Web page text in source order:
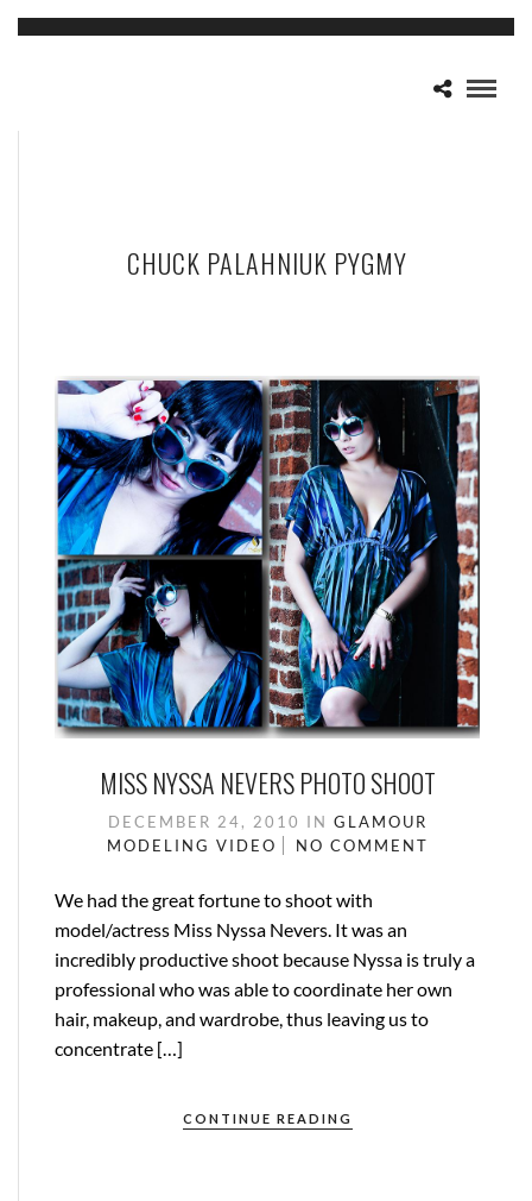
CHUCK PALAHNIUK PYGMY
MISS NYSSA NEVERS PHOTO SHOOT
DECEMBER 24, 2010 IN GLAMOUR
MODELING VIDEO NO COMMENT
We had the great fortune to shoot with
model/actress Miss Nyssa Nevers. It was an
incredibly productive shoot because Nyssa is truly a
professional who was able to coordinate her own
hair, makeup, and wardrobe, thus leaving us to
concentrate […]
CONTINUE READING